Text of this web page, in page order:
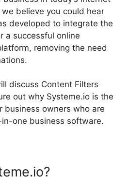
believe you could hear
developed to integrate the
a successful online
removing the need
discuss Content Filters
out why Systeme.io is the
business owners who are
one business software.